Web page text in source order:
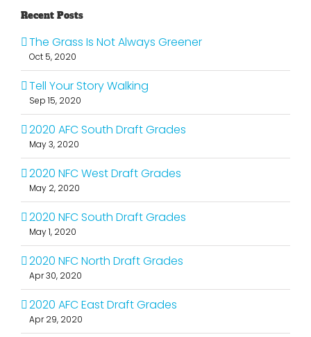
Recent Posts
The Grass Is Not Always Greener
Oct 5, 2020
Tell Your Story Walking
Sep 15, 2020
2020 AFC South Draft Grades
May 3, 2020
2020 NFC West Draft Grades
May 2, 2020
2020 NFC South Draft Grades
May 1, 2020
2020 NFC North Draft Grades
Apr 30, 2020
2020 AFC East Draft Grades
Apr 29, 2020